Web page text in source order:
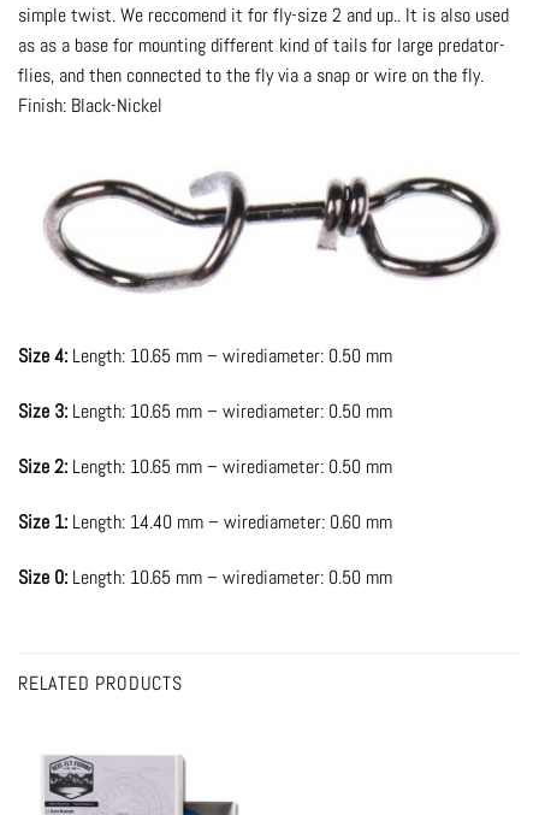
simple twist. We reccomend it for fly-size 2 and up.. It is also used
as as a base for mounting different kind of tails for large predator-
flies, and then connected to the fly via a snap or wire on the fly.
Finish: Black-Nickel
Size 4: Length: 10.65 mm – wirediameter: 0.50 mm
Size 3: Length: 10.65 mm – wirediameter: 0.50 mm
Size 2: Length: 10.65 mm – wirediameter: 0.50 mm
Size 1: Length: 14.40 mm – wirediameter: 0.60 mm
Size 0: Length: 10.65 mm – wirediameter: 0.50 mm
RELATED PRODUCTS